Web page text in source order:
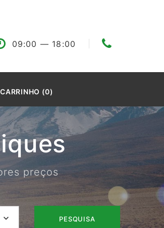
09:00 — 18:00
CARRINHO (0)
preços
PESQUISA